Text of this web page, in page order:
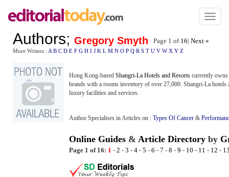
Toggle
Authors; Gregory Smyth Page 1 of 16| Next »
More Writers : A B C D E F G H I J K L M N O P Q R S T U V W X Y Z
Hong Kong-based Shangri-La Hotels and Resorts currently owns
brands with a rooms inventory of over 27,000. Shangri-La hotels
luxury facilities and services.
Author Specialises in Articles on : Types Of Cancer &
Online Guides & Article Directory by
Page 1 of 16: 1 - 2 - 3 - 4 - 5 - 6 - 7 - 8 - 9 - 10 - 11 - 12 -